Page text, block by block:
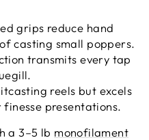
grips reduce hand
casting small poppers.
transmits every tap
reels but excels
presentations.
a 3–5 lb monofilament